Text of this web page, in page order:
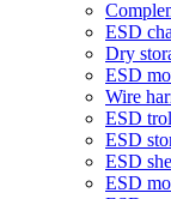
ESD
Dry
ESD
Wire
ESD
ESD
ESD
ESD